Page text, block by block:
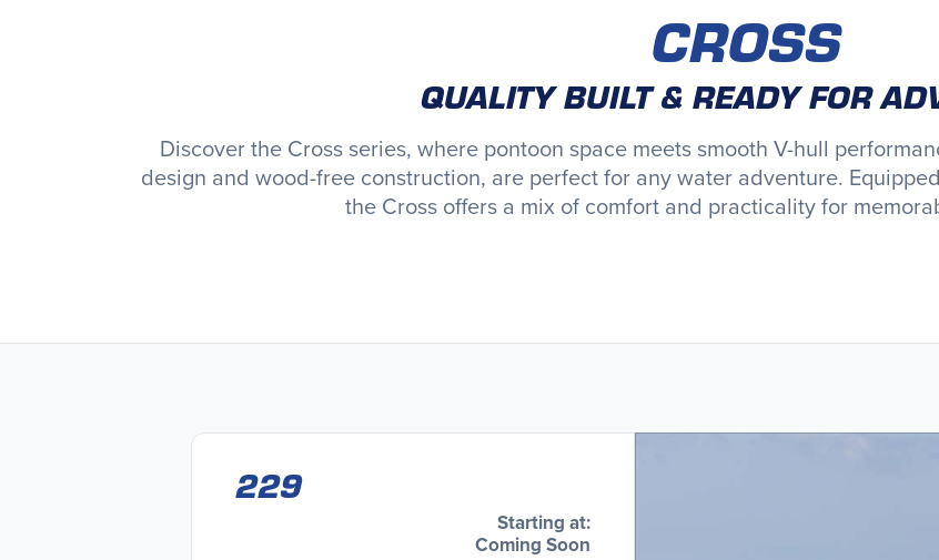
CROSS
QUALITY BUILT & READY FOR
Discover the Cross series, where pontoon space meets smooth V-hull
design and wood-free construction, are perfect for any water adventure.
the Cross offers a mix of comfort and practicality for
229
Starting at:
Coming Soon